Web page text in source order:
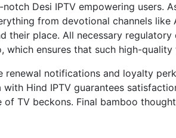
Desi IPTV empowering users.
from devotional channels like
their place. All necessary
which ensures that such high-quality
renewal notifications and loyalty
with Hind IPTV guarantees
TV beckons. Final bamboo